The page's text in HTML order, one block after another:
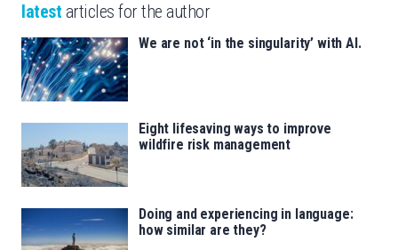
latest articles for the author
We are not ‘in the singularity’ with AI.
Eight lifesaving ways to improve
wildfire risk management
Doing and experiencing in language:
how similar are they?